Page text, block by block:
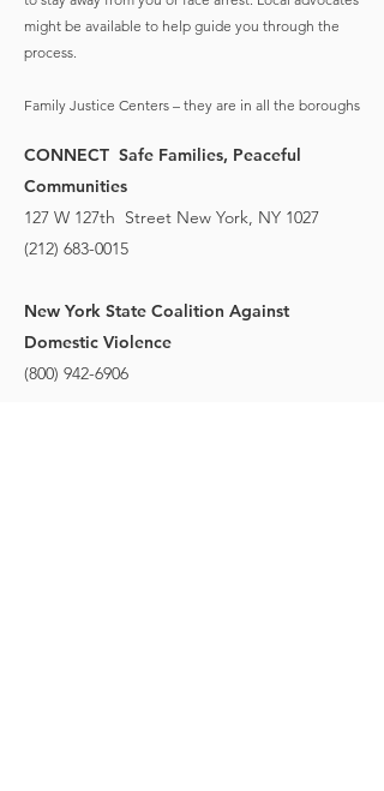
CONNECT Safe Families, Peaceful
Communities
127 W 127th Street New York, NY 1027
(212) 683-0015
New York State Coalition Against
Domestic Violence
(800) 942-6906
might be available to help guide you through the
process.
Family Justice Centers – they are in all the boroughs